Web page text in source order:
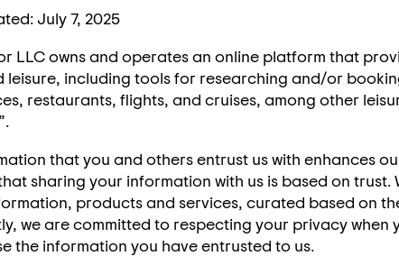
July 7, 2025
LLC owns and operates an online platform that
leisure, including tools for researching and/or
restaurants, flights, and cruises, among other
that you and others entrust us with enhances
sharing your information with us is based on
products and services, curated based on
we are committed to respecting your privacy
the information you have entrusted to us.